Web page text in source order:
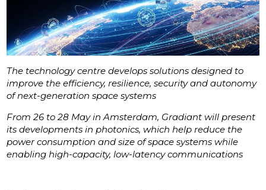
The technology centre develops solutions designed to
improve the efficiency, resilience, security and autonomy
of next-generation space systems
From 26 to 28 May in Amsterdam, Gradiant will present
its developments in photonics, which help reduce the
power consumption and size of space systems while
enabling high-capacity, low-latency communications